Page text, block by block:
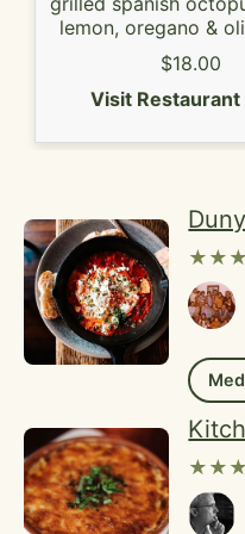
lemon, oregano &
$18.00
Visit Restaurant